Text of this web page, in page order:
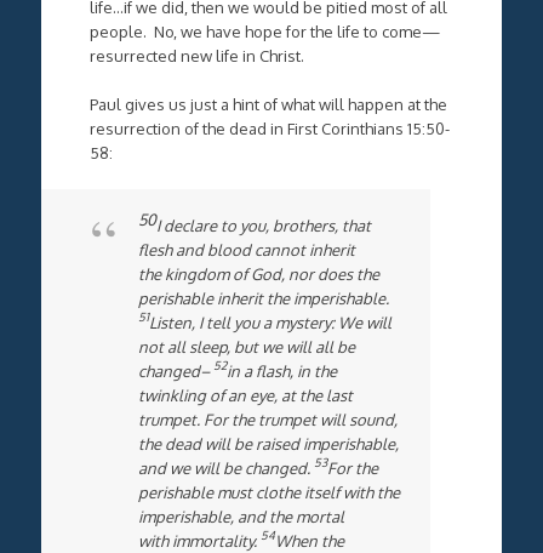
life…if we did, then we would be pitied most of all
people. No, we have hope for the life to come—
resurrected new life in Christ.
Paul gives us just a hint of what will happen at the
resurrection of the dead in First Corinthians 15:50-
58:
50I declare to you, brothers, that
flesh and blood cannot inherit
the kingdom of God, nor does the
perishable inherit the imperishable.
51Listen, I tell you a mystery: We will
not all sleep, but we will all be
changed– 52in a flash, in the
twinkling of an eye, at the last
trumpet. For the trumpet will sound,
the dead will be raised imperishable,
and we will be changed. 53For the
perishable must clothe itself with the
imperishable, and the mortal
with immortality. 54When the